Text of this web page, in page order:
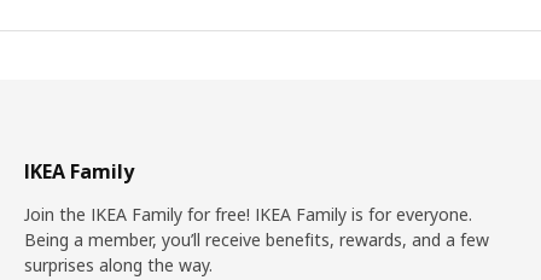
IKEA Family
Join the IKEA Family for free! IKEA Family is for everyone.
Being a member, you’ll receive benefits, rewards, and a few
surprises along the way.